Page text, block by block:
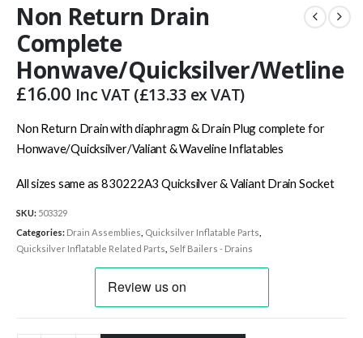
Non Return Drain
Complete
Honwave/Quicksilver/Wetline
£16.00 Inc VAT (£13.33 ex VAT)
Non Return Drain with diaphragm & Drain Plug complete for
Honwave/Quicksilver/Valiant & Waveline Inflatables
All sizes same as 830222A3 Quicksilver & Valiant Drain Socket
SKU: 503329
Categories: Drain Assemblies Quicksilver Inflatable Parts
Quicksilver Inflatable Related Parts Self Bailers - Drains